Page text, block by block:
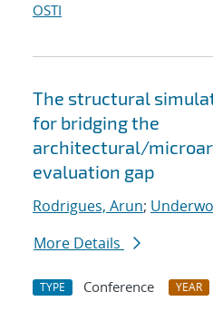
OSTI
The structural
for bridging the
architectural/
evaluation gap
Rodrigues, Arun;
More Details
TYPE Conference YEAR